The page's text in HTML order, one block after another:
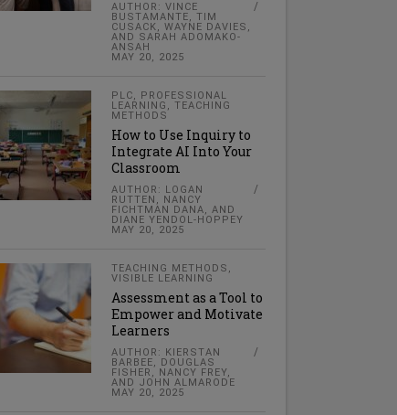
AUTHOR: VINCE
BUSTAMANTE, TIM
CUSACK, WAYNE DAVIES,
AND SARAH ADOMAKO-
ANSAH
MAY 20, 2025
PLC, PROFESSIONAL
LEARNING ,TEACHING
METHODS
How to Use Inquiry to
Integrate AI Into Your
Classroom
AUTHOR: LOGAN
RUTTEN, NANCY
FICHTMAN DANA, AND
DIANE YENDOL-HOPPEY
MAY 20, 2025
TEACHING METHODS ,
VISIBLE LEARNING
Assessment as a Tool to
Empower and Motivate
Learners
AUTHOR: KIERSTAN
BARBEE, DOUGLAS
FISHER, NANCY FREY,
AND JOHN ALMARODE
MAY 20, 2025